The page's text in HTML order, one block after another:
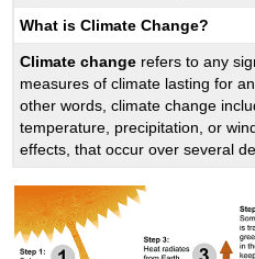
What is Climate Change?
Climate change refers to any
measures of climate lasting for
other words, climate change
temperature, precipitation, or
effects, that occur over several